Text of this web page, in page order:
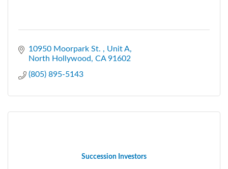
10950 Moorpark St.
Unit A
North Hollywood CA 91602
(805) 895-5143
Succession Investors